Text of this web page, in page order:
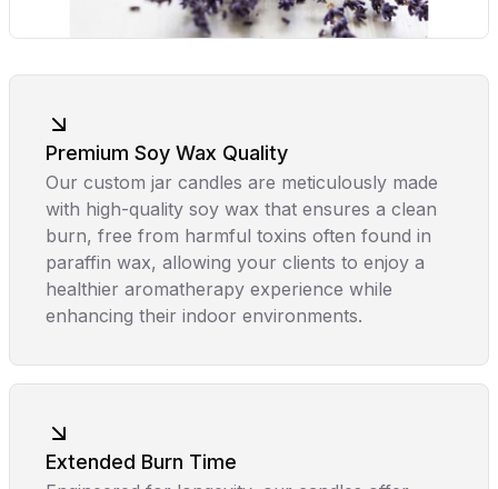
Premium Soy Wax Quality
Our custom jar candles are meticulously made
with high-quality soy wax that ensures a clean
burn, free from harmful toxins often found in
paraffin wax, allowing your clients to enjoy a
healthier aromatherapy experience while
enhancing their indoor environments.
Extended Burn Time